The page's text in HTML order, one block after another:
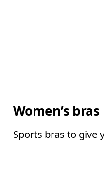
Women’s bras
Sports bras to give